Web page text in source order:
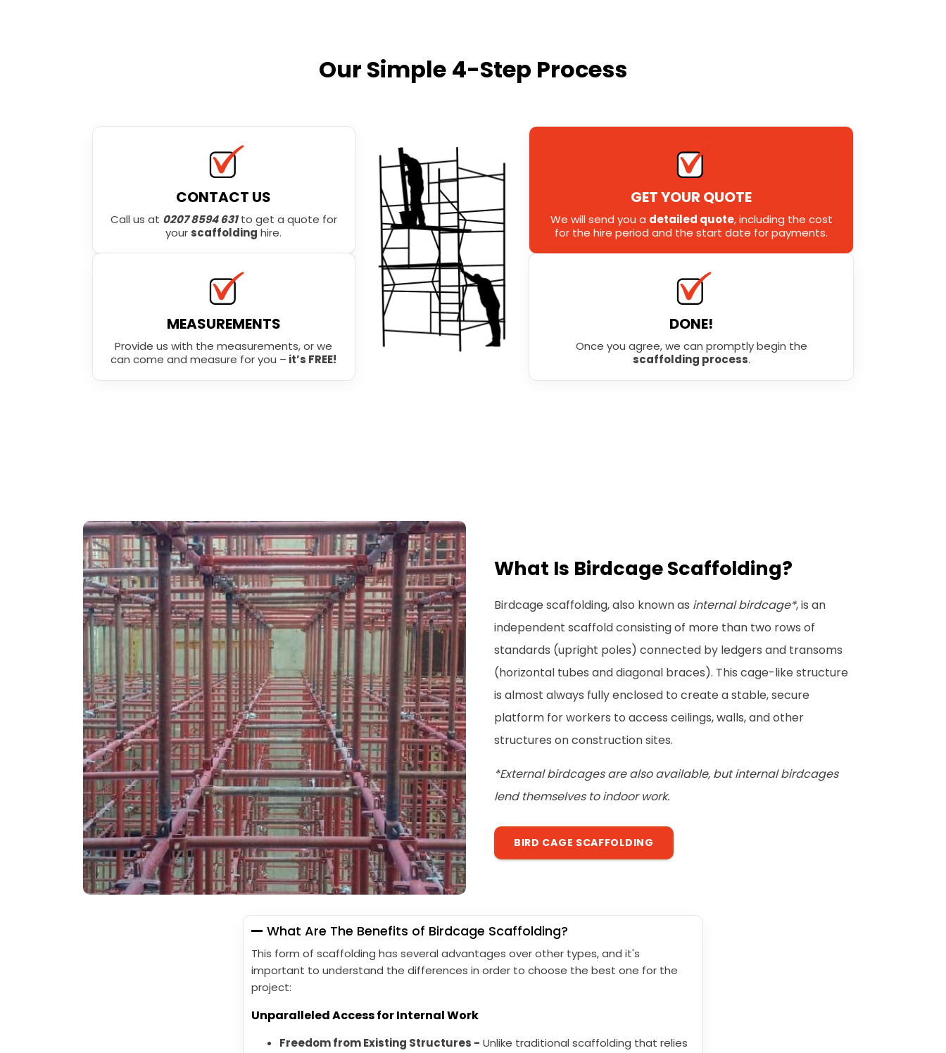
Our Simple 4-Step Process
CONTACT US
Call us at 0207 8594 631to get a quote for
your scaffolding hire.
MEASUREMENTS
Provide us with the measurements, or we
can come and measure for you – it’s FREE!
GET YOUR QUOTE
We will send you a detailed quote, including the cost
for the hire period and the start date for payments.
DONE!
Once you agree, we can promptly begin the
scaffolding process.
What Is Birdcage Scaffolding?
Birdcage scaffolding, also known as internal birdcage*, is an
independent scaffold consisting of more than two rows of
standards (upright poles) connected by ledgers and transoms
(horizontal tubes and diagonal braces). This cage-like structure
is almost always fully enclosed to create a stable, secure
platform for workers to access ceilings, walls, and other
structures on construction sites.
*External birdcages are also available, but internal birdcages
lend themselves to indoor work.
BIRD CAGE SCAFFOLDING
What Are The Benefits of Birdcage Scaffolding?
This form of scaffolding has several advantages over other types, and it's
important to understand the differences in order to choose the best one for the
project:
Unparalleled Access for Internal Work
Freedom from Existing Structures - Unlike traditional scaffolding that relies